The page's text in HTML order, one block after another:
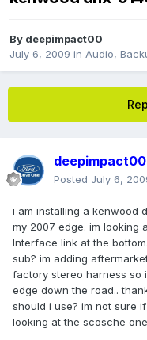
By deepimpact00
July 6, 2009 in Audio,
deepimpact00
Posted July 6,
i am installing a kenwood
my 2007 edge. im looking
Interface link at the
sub? im adding
factory stereo harness so
edge down the road..
should i use? im not sure
looking at the scosche